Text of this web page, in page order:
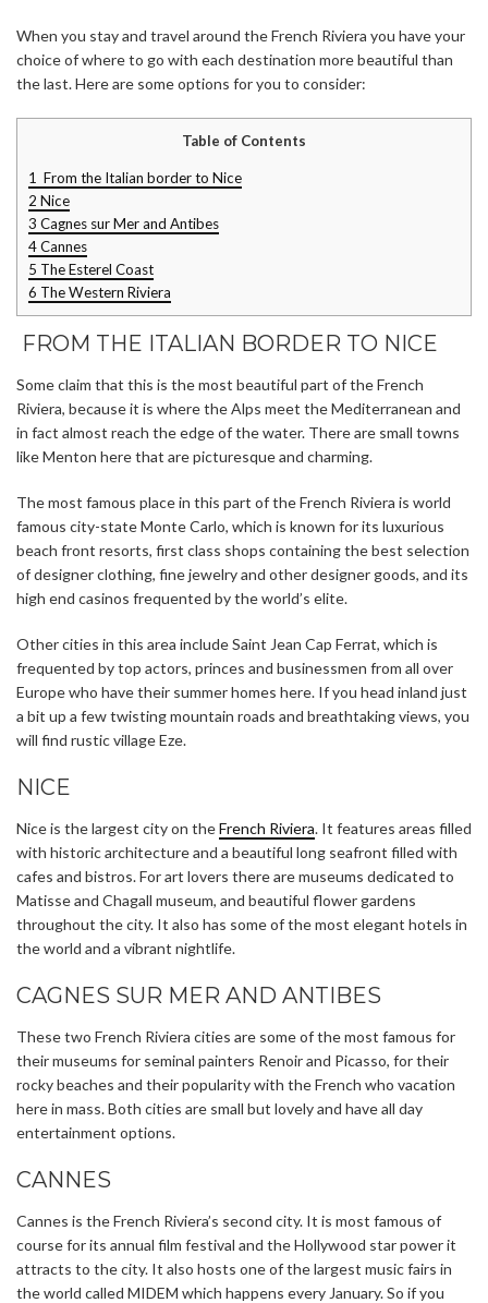
When you stay and travel around the French Riviera you have your
choice of where to go with each destination more beautiful than
the last. Here are some options for you to consider:
Table of Contents
1 From the Italian border to Nice
2 Nice
3 Cagnes sur Mer and Antibes
4Cannes
5 The Esterel Coast
6 The Western Riviera
FROM THE ITALIAN BORDER TO NICE
Some claim that this is the most beautiful part of the French
Riviera, because it is where the Alps meet the Mediterranean and
in fact almost reach the edge of the water. There are small towns
like Menton here that are picturesque and charming.
The most famous place in this part of the French Riviera is world
famous city-state Monte Carlo, which is known for its luxurious
beach front resorts, first class shops containing the best selection
of designer clothing, fine jewelry and other designer goods, and its
high end casinos frequented by the world’s elite.
Other cities in this area include Saint Jean Cap Ferrat, which is
frequented by top actors, princes and businessmen from all over
Europe who have their summer homes here. If you head inland just
a bit up a few twisting mountain roads and breathtaking views, you
will find rustic village Eze.
NICE
Nice is the largest city on theFrench Riviera. It features areas filled
with historic architecture and a beautiful long seafront filled with
cafes and bistros. For art lovers there are museums dedicated to
Matisse and Chagall museum, and beautiful flower gardens
throughout the city. It also has some of the most elegant hotels in
the world and a vibrant nightlife.
CAGNES SUR MER AND ANTIBES
These two French Riviera cities are some of the most famous for
their museums for seminal painters Renoir and Picasso, for their
rocky beaches and their popularity with the French who vacation
here in mass. Both cities are small but lovely and have all day
entertainment options.
CANNES
Cannes is the French Riviera’s second city. It is most famous of
course for its annual film festival and the Hollywood star power it
attracts to the city. It also hosts one of the largest music fairs in
the world called MIDEM which happens every January. So if you